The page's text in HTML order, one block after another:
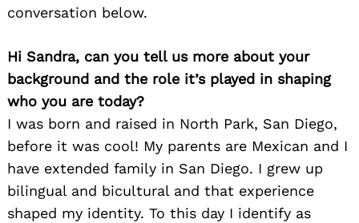
conversation below.
Hi Sandra, can you tell us more about your
background and the role it’s played in shaping
who you are today?
I was born and raised in North Park, San Diego,
before it was cool! My parents are Mexican and I
have extended family in San Diego. I grew up
bilingual and bicultural and that experience
shaped my identity. To this day I identify as